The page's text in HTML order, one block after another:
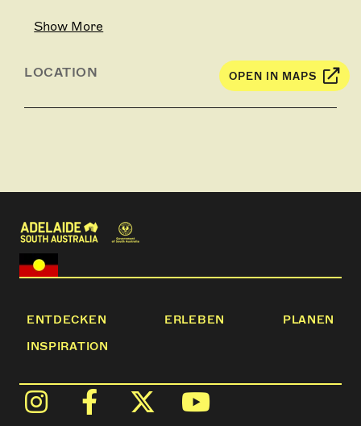
local mountain bike guide.
Show More
LOCATION OPEN IN MAPS
ENTDECKEN ERLEBEN
PLANEN
INSPIRATION